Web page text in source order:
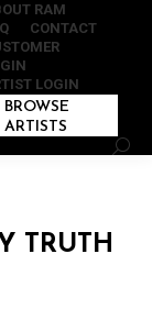
RAM
CONTACT
LOGIN
BROWSE
ARTISTS
TRUTH